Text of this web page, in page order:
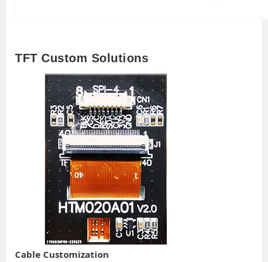
TFT Custom Solutions
Cable Customization